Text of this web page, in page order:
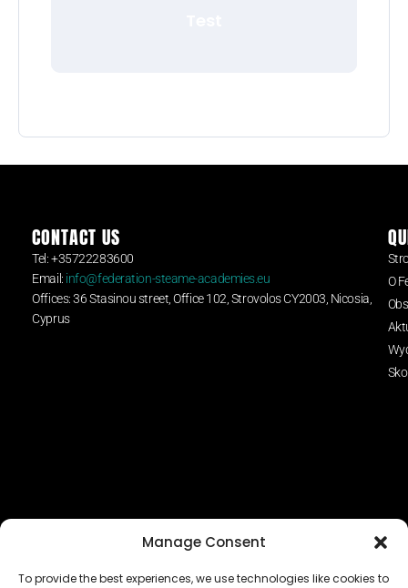
Manage Consent
To provide the best experiences, we use technologies like cookies to
CONTACT US
Tel: +35722283600
Email: info@federation-steame-academies.eu
Offices: 36 Stasinou street, Office 102, Strovolos CY2003, Nicosia,
Cyprus
O